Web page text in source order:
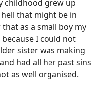
childhood grew up
that might be in
as a small boy my
I could not
sister was making
had all her past sins
as well organised.